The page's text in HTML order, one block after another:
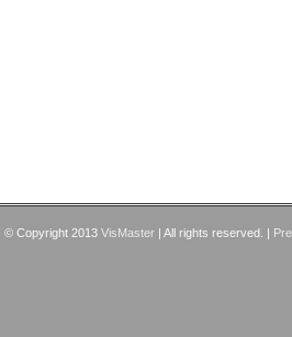
© Copyright 2013 VisMaster| All rights reserved. |